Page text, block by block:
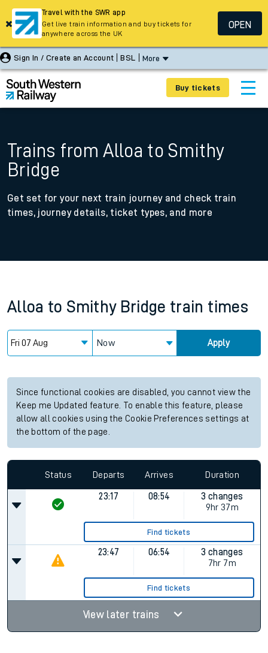
Sign In / Create an Account BSL More
Buy tickets
Trains from Alloa to Smithy
Bridge
Get set for your next train journey and check train
times, journey details, ticket types, and more
Alloa to Smithy Bridge train times
Now Apply
Since functional cookies are disabled, you cannot view the
Keep me Updated feature. To enable this feature, please
allow all cookies using the Cookie Preferences settings at
the bottom of the page.
Status Departs Arrives Duration
23:17 08:54
3 changes
9hr 37m
Find tickets
23:47 06:54
3 changes
7hr 7m
Find tickets
View later trains
Travel with the SWR app
Get live train information and buy tickets for
anywhere across the UK
OPEN